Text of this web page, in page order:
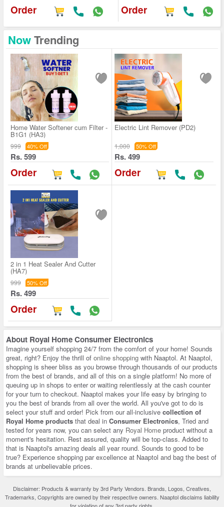
Order Order
NowTrending
Home Water Softener cum Filter -
B1G1 (HA3)
999 40% Off
Rs. 599
Order
Electric Lint Remover (PD2)
1,000 50% Off
Rs. 499
Order
2 in 1 Heat Sealer And Cutter
(HA7)
999 50% Off
Rs. 499
Order
About Royal Home Consumer Electronics
Imagine yourself shopping 24/7 from the comfort of your home! Sounds
great, right? Enjoy the thrill of online shopping with Naaptol. At Naaptol,
shopping is sheer bliss as you browse through thousands of our products
from the best of brands, and all of this on a single platform! No more of
queuing up in shops to enter or waiting relentlessly at the cash counter
for your turn to checkout. Naaptol makes your life easy by bringing to
you the best of brands from all over the world. All you've got to do is
select your stuff and order! Pick from our all-inclusive collection of
Royal Home products that deal in Consumer Electronics, Tried and
tested for years now, you can select any Royal Home product without a
moment's hesitation. Rest assured, quality will be top-class. Added to
that is Naaptol's amazing deals all year round. Sounds to good to be
true? Experience shopping par excellence at Naaptol and bag the best of
brands at unbelievable prices.
Disclaimer: Products & warranty by 3rd Party Vendors. Brands, Logos, Creatives,
Trademarks, Copyrights are owned by their respective owners. Naaptol disclaims liability